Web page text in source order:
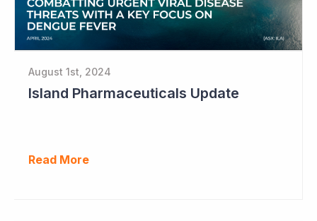
August 1st, 2024
Island Pharmaceuticals Update
Read More